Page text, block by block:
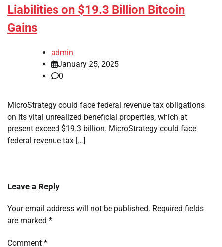
Liabilities on $19.3 Billion Bitcoin
Gains
admin
January 25, 2025
0
MicroStrategy could face federal revenue tax obligations
on its vital unrealized beneficial properties, which at
present exceed $19.3 billion. MicroStrategy could face
federal revenue tax […]
Leave a Reply
Your email address will not be published. Required fields
are marked *
Comment *